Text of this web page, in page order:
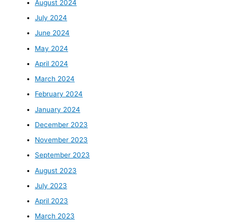
August 2024
July 2024
June 2024
May 2024
April 2024
March 2024
February 2024
January 2024
December 2023
November 2023
September 2023
August 2023
July 2023
April 2023
March 2023